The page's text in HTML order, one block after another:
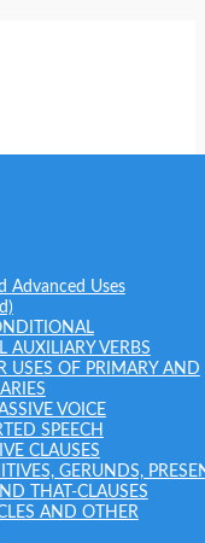
Advanced Uses
AUXILIARY VERBS
USES OF PRIMARY AND
VOICE
SPEECH
CLAUSES
GERUNDS,
THAT-CLAUSES
AND OTHER